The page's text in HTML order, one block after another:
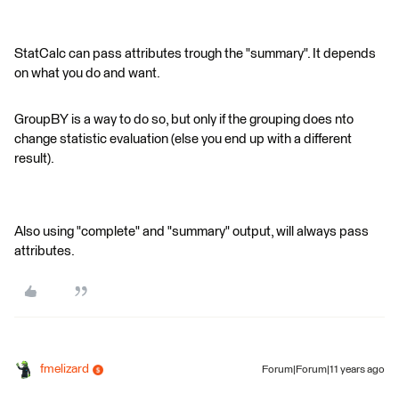
StatCalc can pass attributes trough the "summary". It depends
on what you do and want.
GroupBY is a way to do so, but only if the grouping does nto
change statistic evaluation (else you end up with a different
result).
Also using "complete" and "summary" output, will always pass
attributes.
fmelizard Forum|Forum|11 years ago